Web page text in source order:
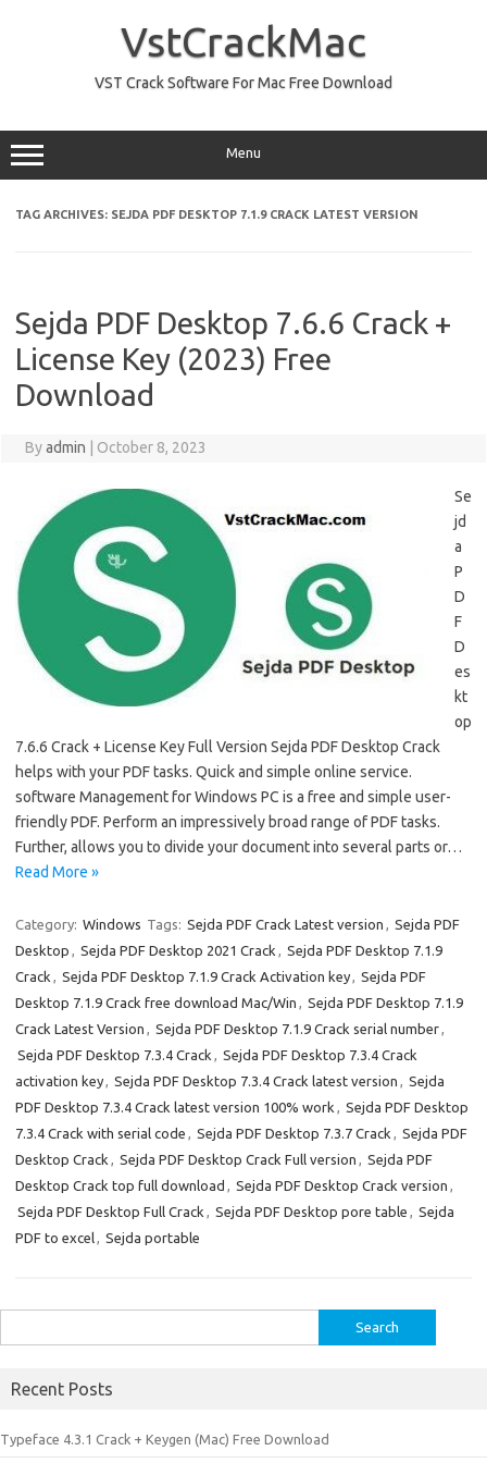
VstCrackMac
VST Crack Software For Mac Free Download
Menu
TAG ARCHIVES: SEJDA PDF DESKTOP 7.1.9 CRACK LATEST VERSION
Sejda PDF Desktop 7.6.6 Crack +
License Key (2023) Free
Download
Byadmin October 8, 2023
Se
jd
a
P
D
F
D
es
kt
op
7.6.6 Crack + License Key Full Version Sejda PDF Desktop Crack
helps with your PDF tasks. Quick and simple online service.
software Management for Windows PC is a free and simple user-
friendly PDF. Perform an impressively broad range of PDF tasks.
Further, allows you to divide your document into several parts or…
Read More »
Category: Windows Tags: Sejda PDF Crack Latest version , Sejda PDF
Desktop , Sejda PDF Desktop 2021 Crack , Sejda PDF Desktop 7.1.9
Crack , Sejda PDF Desktop 7.1.9 Crack Activation key, Sejda PDF
Desktop 7.1.9 Crack free download Mac/Win , Sejda PDF Desktop 7.1.9
Crack Latest Version , Sejda PDF Desktop 7.1.9 Crack serial number,
Sejda PDF Desktop 7.3.4 Crack , Sejda PDF Desktop 7.3.4 Crack
activation key, Sejda PDF Desktop 7.3.4 Crack latest version , Sejda
PDF Desktop 7.3.4 Crack latest version 100% work , Sejda PDF Desktop
7.3.4 Crack with serial code , Sejda PDF Desktop 7.3.7 Crack , Sejda PDF
Desktop Crack , Sejda PDF Desktop Crack Full version , Sejda PDF
Desktop Crack top full download , Sejda PDF Desktop Crack version ,
Sejda PDF Desktop Full Crack , Sejda PDF Desktop pore table , Sejda
PDF to excel, Sejda portable
for:
Recent Posts
Typeface 4.3.1 Crack + Keygen (Mac) Free Download